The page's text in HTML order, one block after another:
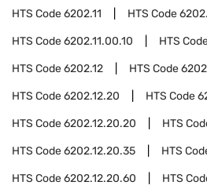
HTS Code6202.11 HTS Code
HTS Code6202.11.00.10 HTS
HTS Code6202.12 HTS Code
HTS Code6202.12.20 HTS Code
HTS Code6202.12.20.20 HTS
HTS Code6202.12.20.35 HTS
HTS Code6202.12.20.60 HTS